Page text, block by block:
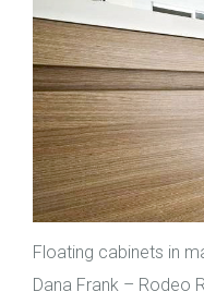
Floating cabinets in
Dana Frank – Rodeo